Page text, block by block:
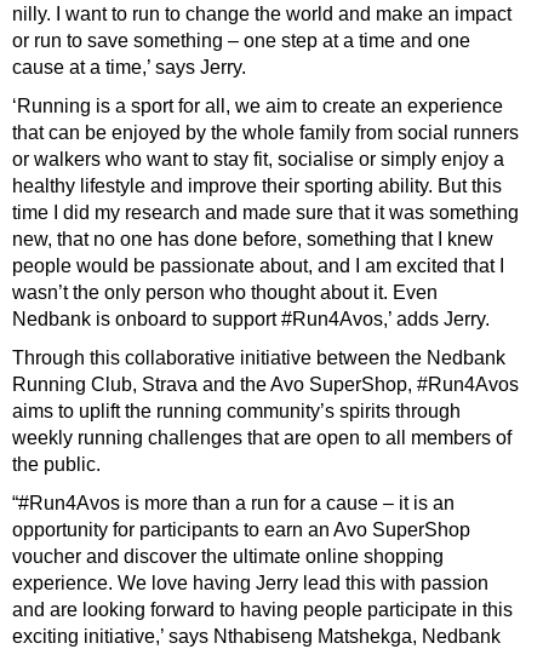
nilly. I want to run to change the world and make an impact
or run to save something – one step at a time and one
cause at a time,’ says Jerry.
‘Running is a sport for all, we aim to create an experience
that can be enjoyed by the whole family from social runners
or walkers who want to stay fit, socialise or simply enjoy a
healthy lifestyle and improve their sporting ability. But this
time I did my research and made sure that it was something
new, that no one has done before, something that I knew
people would be passionate about, and I am excited that I
wasn’t the only person who thought about it. Even
Nedbank is onboard to support #Run4Avos,’ adds Jerry.
Through this collaborative initiative between the Nedbank
Running Club, Strava and the Avo SuperShop, #Run4Avos
aims to uplift the running community’s spirits through
weekly running challenges that are open to all members of
the public.
“#Run4Avos is more than a run for a cause – it is an
opportunity for participants to earn an Avo SuperShop
voucher and discover the ultimate online shopping
experience. We love having Jerry lead this with passion
and are looking forward to having people participate in this
exciting initiative,’ says Nthabiseng Matshekga, Nedbank